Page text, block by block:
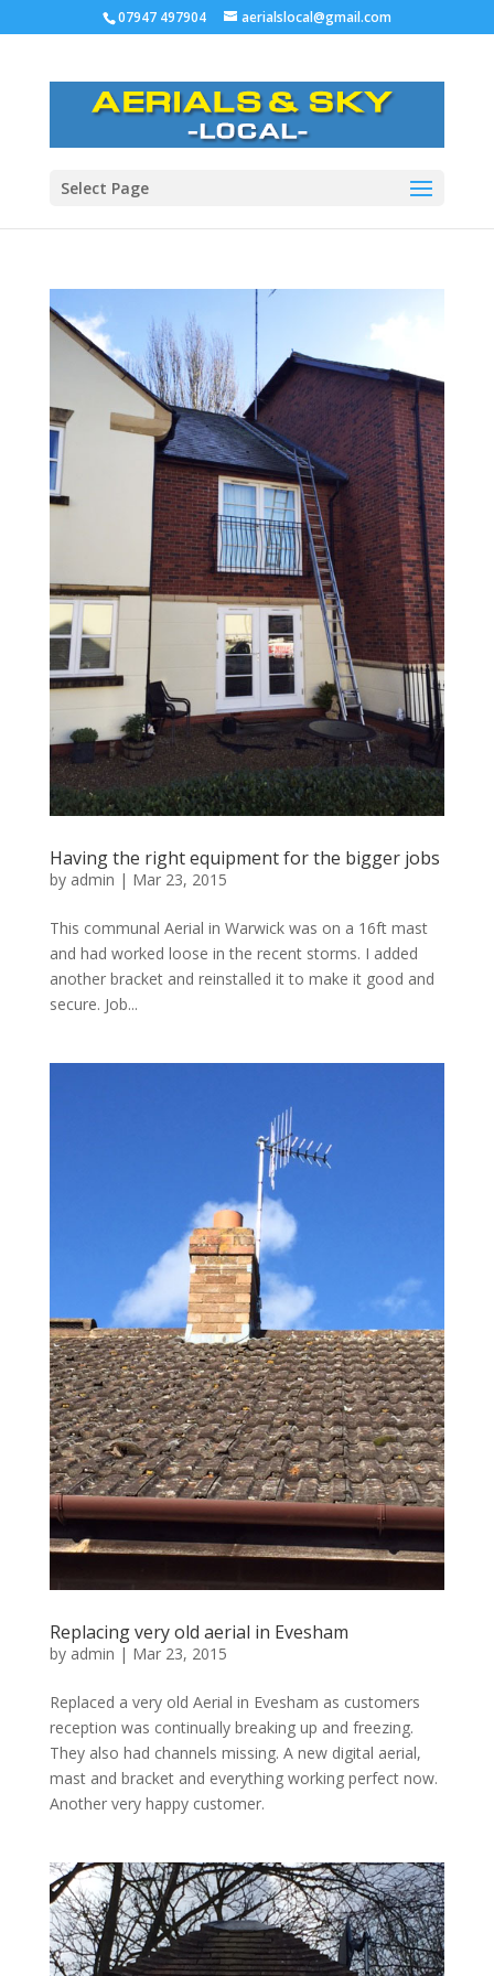
07947 497904 aerialslocal@gmail.com
Select Page
Having the right equipment for the bigger jobs
by admin | Mar 23, 2015
This communal Aerial in Warwick was on a 16ft mast
and had worked loose in the recent storms. I added
another bracket and reinstalled it to make it good and
secure. Job...
Replacing very old aerial in Evesham
by admin | Mar 23, 2015
Replaced a very old Aerial in Evesham as customers
reception was continually breaking up and freezing.
They also had channels missing. A new digital aerial,
mast and bracket and everything working perfect now.
Another very happy customer.